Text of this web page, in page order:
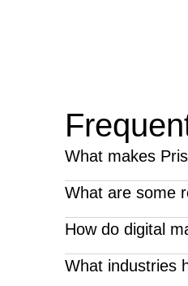
What makes
Our digital
What are some
We've guided clients
How do digital
They provide proof
What industries